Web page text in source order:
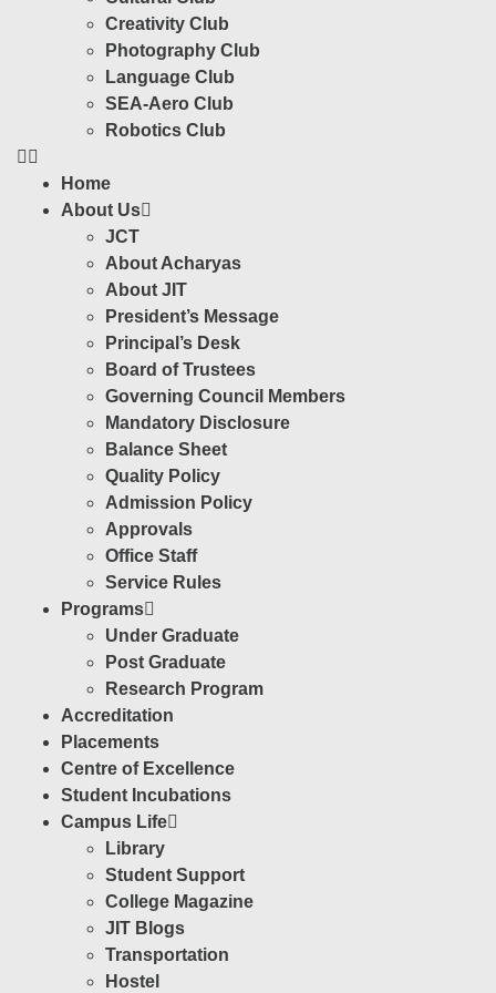
Creativity Club
Photography Club
Language Club
SEA-Aero Club
Robotics Club
Home
About Us
JCT
About Acharyas
About JIT
President’s Message
Principal’s Desk
Board of Trustees
Governing Council Members
Mandatory Disclosure
Balance Sheet
Quality Policy
Admission Policy
Approvals
Office Staff
Service Rules
Programs
Under Graduate
Post Graduate
Research Program
Accreditation
Placements
Centre of Excellence
Student Incubations
Campus Life
Library
Student Support
College Magazine
JIT Blogs
Transportation
Hostel